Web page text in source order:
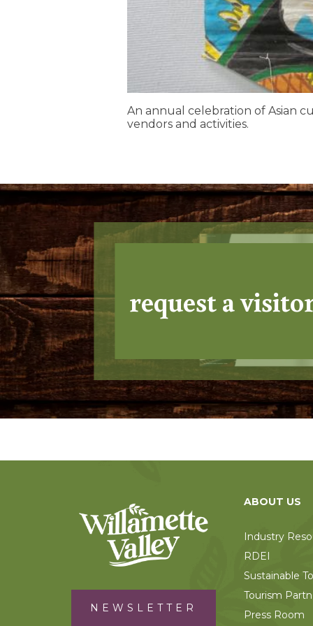
An annual celebration of Asian
vendors and activities.
request a
NEWSLETTER
ABOUT US
Industry
RDEI
Sustainable
Tourism
Press Room